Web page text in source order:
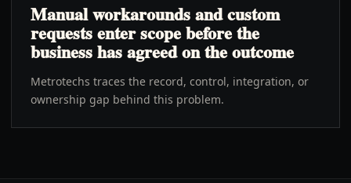
Manual workarounds and custom
requests enter scope before the
business has agreed on the outcome
Metrotechs traces the record, control, integration, or
ownership gap behind this problem.